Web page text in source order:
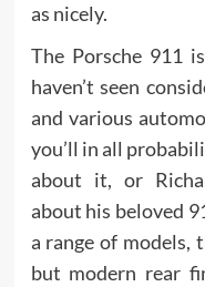
as nicely.
The Porsche 911
haven’t seen
and various
you’ll in all
about it, or
about his beloved
a range of models,
but modern rear